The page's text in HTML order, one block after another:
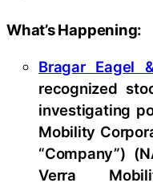
What’s Happening:
Bragar Eagel
recognized
investigating
Mobility
“Company”)
Verra